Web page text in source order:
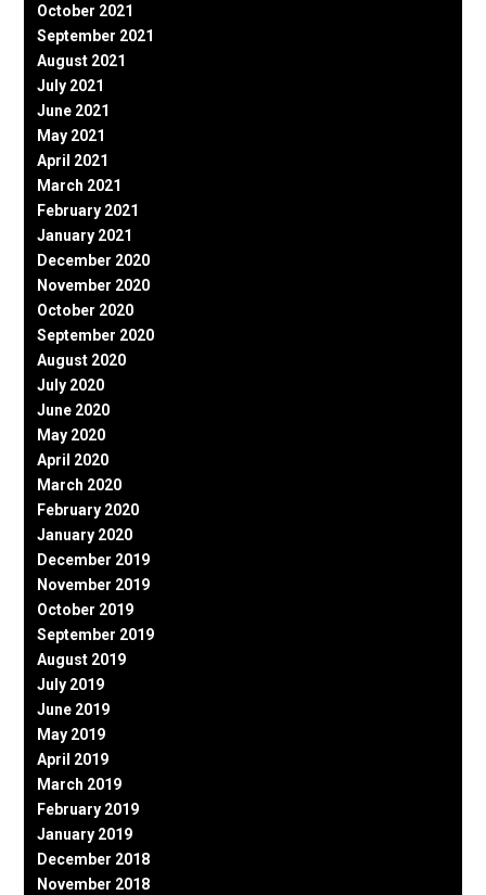
October 2021
September 2021
August 2021
July 2021
June 2021
May 2021
April 2021
March 2021
February 2021
January 2021
December 2020
November 2020
October 2020
September 2020
August 2020
July 2020
June 2020
May 2020
April 2020
March 2020
February 2020
January 2020
December 2019
November 2019
October 2019
September 2019
August 2019
July 2019
June 2019
May 2019
April 2019
March 2019
February 2019
January 2019
December 2018
November 2018